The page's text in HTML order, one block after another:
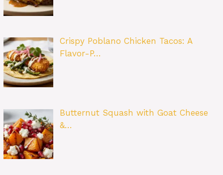
Crispy Poblano Chicken Tacos: A
Flavor-P…
Butternut Squash with Goat Cheese
&…